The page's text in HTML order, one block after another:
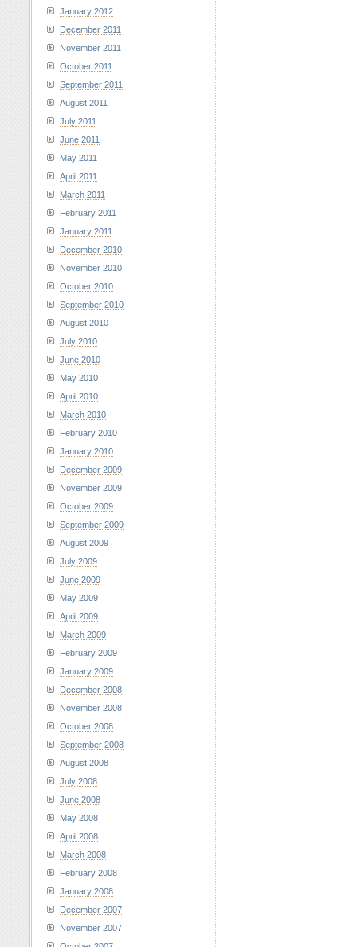
January 2012
December 2011
November 2011
October 2011
September 2011
August 2011
July 2011
June 2011
May 2011
April 2011
March 2011
February 2011
January 2011
December 2010
November 2010
October 2010
September 2010
August 2010
July 2010
June 2010
May 2010
April 2010
March 2010
February 2010
January 2010
December 2009
November 2009
October 2009
September 2009
August 2009
July 2009
June 2009
May 2009
April 2009
March 2009
February 2009
January 2009
December 2008
November 2008
October 2008
September 2008
August 2008
July 2008
June 2008
May 2008
April 2008
March 2008
February 2008
January 2008
December 2007
November 2007